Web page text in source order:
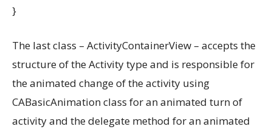
}
The last class – ActivityContainerView – accepts the
structure of the Activity type and is responsible for
the animated change of the activity using
CABasicAnimation class for an animated turn of
activity and the delegate method for an animated